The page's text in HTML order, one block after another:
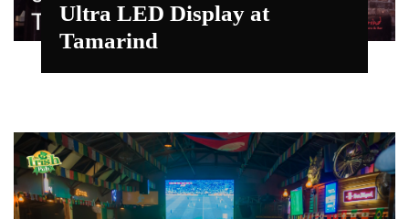
Ultra LED Display at
Tamarind